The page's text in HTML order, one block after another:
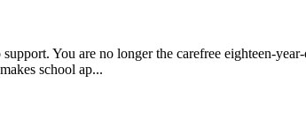
You are no longer the carefree eighteen-
school ap...